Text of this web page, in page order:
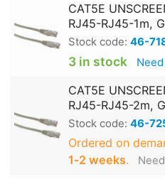
CAT5E
RJ45-RJ45-1m,
Stock code: 46-
3 in stock
CAT5E
RJ45-RJ45-2m,
Stock code: 46-
Ordered on
1‑2 weeks.